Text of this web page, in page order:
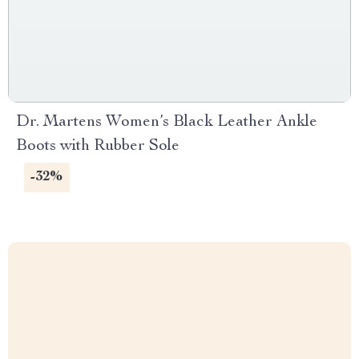
Dr. Martens Women’s Black Leather Ankle
Boots with Rubber Sole
-32%